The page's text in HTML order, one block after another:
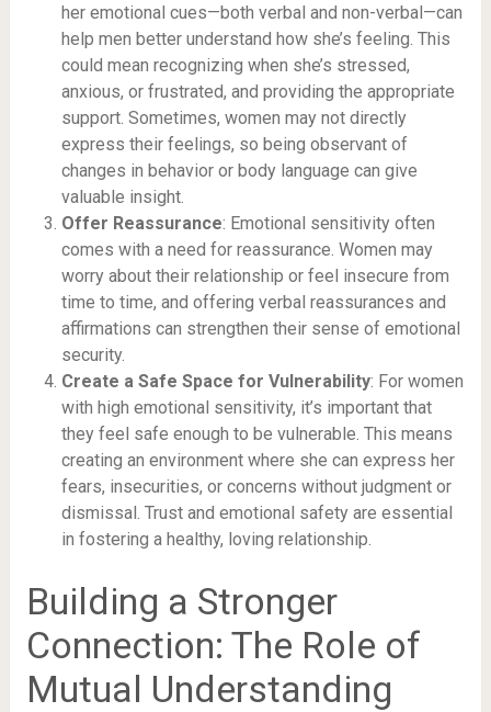
her emotional cues—both verbal and non-verbal—can
help men better understand how she’s feeling. This
could mean recognizing when she’s stressed,
anxious, or frustrated, and providing the appropriate
support. Sometimes, women may not directly
express their feelings, so being observant of
changes in behavior or body language can give
valuable insight.
Offer Reassurance: Emotional sensitivity often
comes with a need for reassurance. Women may
worry about their relationship or feel insecure from
time to time, and offering verbal reassurances and
affirmations can strengthen their sense of emotional
security.
Create a Safe Space for Vulnerability: For women
with high emotional sensitivity, it’s important that
they feel safe enough to be vulnerable. This means
creating an environment where she can express her
fears, insecurities, or concerns without judgment or
dismissal. Trust and emotional safety are essential
in fostering a healthy, loving relationship.
Building a Stronger
Connection: The Role of
Mutual Understanding